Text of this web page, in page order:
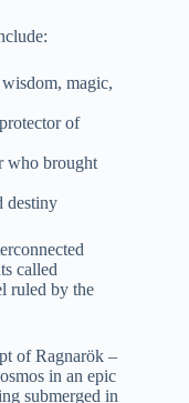
magic,
of
who brought
destiny
called
ruled by the
of Ragnarök –
in an epic
submerged in